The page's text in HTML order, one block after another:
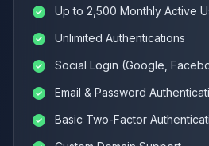
Up to 2,500 Monthly Active
Unlimited Authentications
Social Login (Google,
Email & Password
Basic Two-Factor